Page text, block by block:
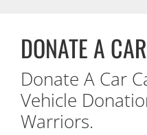
DONATE A CAR
Donate A Car
Vehicle
Warriors.